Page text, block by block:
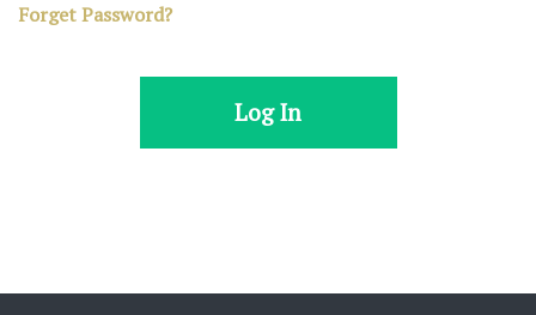
Forget Password?